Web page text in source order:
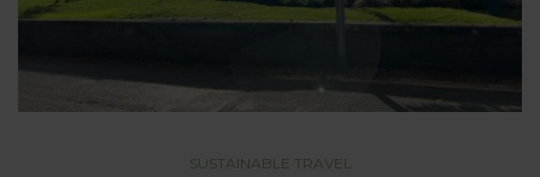
SUSTAINABLE TRAVEL